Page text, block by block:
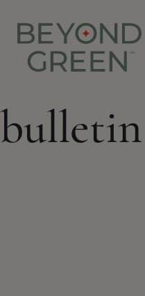
bulletin